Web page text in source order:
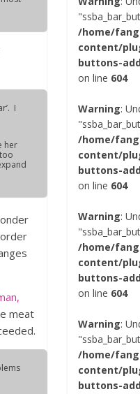
I
her
meat
/home/
content/
buttons-
on line 604
Warning:
/home/
content/
buttons-
on line 604
Warning:
/home/
content/
buttons-
on line 604
Warning:
/home/
content/
buttons-